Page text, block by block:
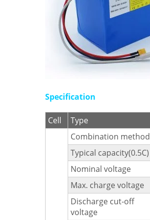
Specification
Cell Type
Combination method
Typical capacity(0.5C)
Nominal voltage
Max. charge voltage
Discharge cut-off
voltage